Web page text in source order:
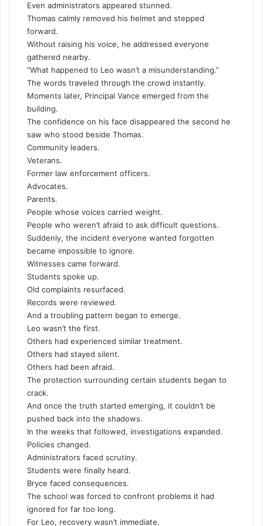
Even administrators appeared stunned.
Thomas calmly removed his helmet and stepped
forward.
Without raising his voice, he addressed everyone
gathered nearby.
“What happened to Leo wasn’t a misunderstanding.”
The words traveled through the crowd instantly.
Moments later, Principal Vance emerged from the
building.
The confidence on his face disappeared the second he
saw who stood beside Thomas.
Community leaders.
Veterans.
Former law enforcement officers.
Advocates.
Parents.
People whose voices carried weight.
People who weren’t afraid to ask difficult questions.
Suddenly, the incident everyone wanted forgotten
became impossible to ignore.
Witnesses came forward.
Students spoke up.
Old complaints resurfaced.
Records were reviewed.
And a troubling pattern began to emerge.
Leo wasn’t the first.
Others had experienced similar treatment.
Others had stayed silent.
Others had been afraid.
The protection surrounding certain students began to
crack.
And once the truth started emerging, it couldn’t be
pushed back into the shadows.
In the weeks that followed, investigations expanded.
Policies changed.
Administrators faced scrutiny.
Students were finally heard.
Bryce faced consequences.
The school was forced to confront problems it had
ignored for far too long.
For Leo, recovery wasn’t immediate.